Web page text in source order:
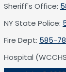
Sheriff's Office:
NY State Police:
Fire Dept: 585-
Hospital